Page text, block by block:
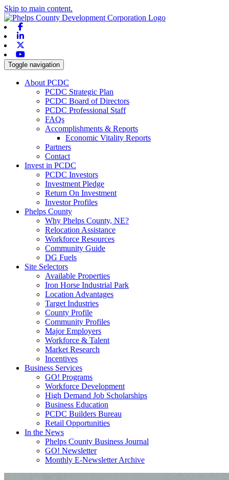
Skip to main content.
Toggle navigation
About PCDC
PCDC Strategic Plan
PCDC Board of Directors
PCDC Professional Staff
FAQs
Accomplishments & Reports
Economic Vitality Reports
Partners
Contact
Invest in PCDC
PCDC Investors
Investment Pledge
Return On Investment
Investor Profiles
Phelps County
Why Phelps County, NE?
Relocation Assistance
Workforce Resources
Community Guide
DG Fuels
Site Selectors
Available Properties
Iron Horse Industrial Park
Location Advantages
Target Industries
County Profile
Community Profiles
Major Employers
Workforce & Talent
Market Research
Incentives
Business Services
GO! Programs
Workforce Development
High Demand Job Scholarships
Business Education
PCDC Builders Bureau
Retail Opportunities
In the News
Phelps County Business Journal
GO! Newsletter
Monthly E-Newsletter Archive